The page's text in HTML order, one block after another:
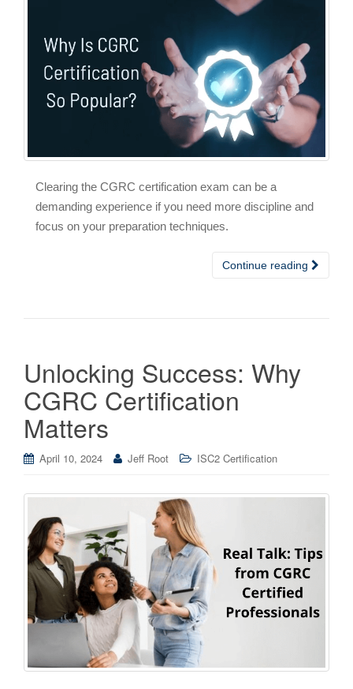
Clearing the CGRC certification exam can be a
demanding experience if you need more discipline and
focus on your preparation techniques.
Continue reading
Unlocking Success: Why
CGRC Certification
Matters
April 10, 2024 Jeff Root ISC2 Certification